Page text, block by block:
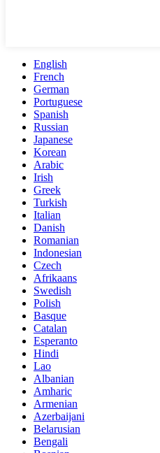
English
French
German
Portuguese
Spanish
Russian
Japanese
Korean
Arabic
Irish
Greek
Turkish
Italian
Danish
Romanian
Indonesian
Czech
Afrikaans
Swedish
Polish
Basque
Catalan
Esperanto
Hindi
Lao
Albanian
Amharic
Armenian
Azerbaijani
Belarusian
Bengali